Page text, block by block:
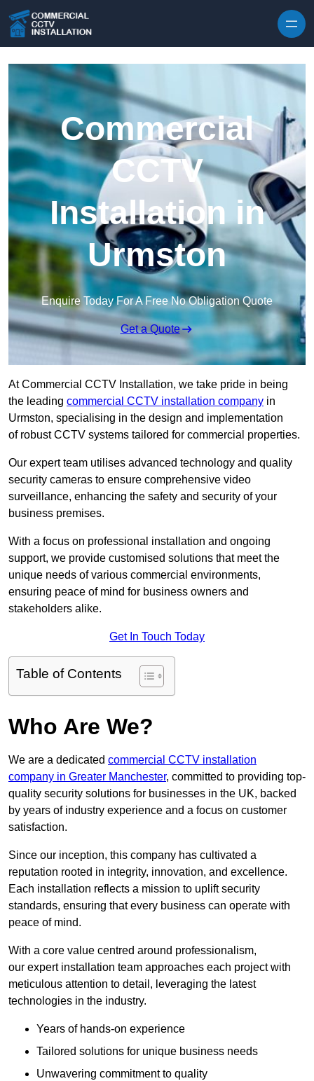
Commercial
CCTV
Installation in
Urmston
Enquire Today For A Free No Obligation Quote
Get a Quote
At Commercial CCTV Installation, we take pride in being
the leading commercial CCTV installation company in
Urmston, specialising in the design and implementation
of robust CCTV systems tailored for commercial properties.
Our expert team utilises advanced technology and quality
security cameras to ensure comprehensive video
surveillance, enhancing the safety and security of your
business premises.
With a focus on professional installation and ongoing
support, we provide customised solutions that meet the
unique needs of various commercial environments,
ensuring peace of mind for business owners and
stakeholders alike.
Get In Touch Today
Table of Contents
Who Are We?
We are a dedicated commercial CCTV installation
company in Greater Manchester, committed to providing top-
quality security solutions for businesses in the UK, backed
by years of industry experience and a focus on customer
satisfaction.
Since our inception, this company has cultivated a
reputation rooted in integrity, innovation, and excellence.
Each installation reflects a mission to uplift security
standards, ensuring that every business can operate with
peace of mind.
With a core value centred around professionalism,
our expert installation team approaches each project with
meticulous attention to detail, leveraging the latest
technologies in the industry.
Years of hands-on experience
Tailored solutions for unique business needs
Unwavering commitment to quality